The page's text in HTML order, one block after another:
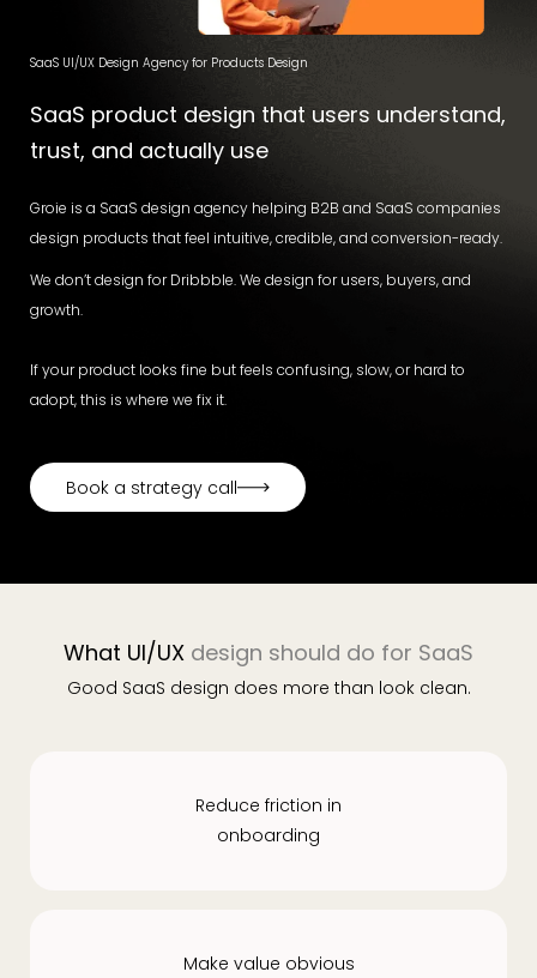
SaaS UI/UX Design Agency for Products Design
SaaS product design that users understand,
trust, and actually use
Groie is a SaaS design agency helping B2B and SaaS companies
design products that feel intuitive, credible, and conversion-ready.
We don’t design for Dribbble. We design for users, buyers, and
growth.
If your product looks fine but feels confusing, slow, or hard to
adopt, this is where we fix it.
Book a strategy call
Book a strategy call
What UI/UX design should do for SaaS
Good SaaS design does more than look clean.
Reduce friction in
onboarding
Make value obvious